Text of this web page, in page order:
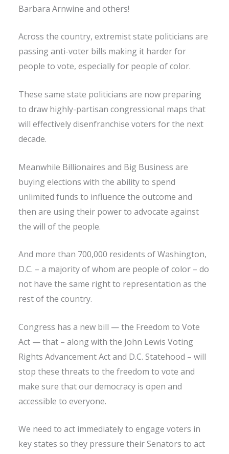
Barbara Arnwine and others!
Across the country, extremist state politicians are
passing anti-voter bills making it harder for
people to vote, especially for people of color.
These same state politicians are now preparing
to draw highly-partisan congressional maps that
will effectively disenfranchise voters for the next
decade.
Meanwhile Billionaires and Big Business are
buying elections with the ability to spend
unlimited funds to influence the outcome and
then are using their power to advocate against
the will of the people.
And more than 700,000 residents of Washington,
D.C. – a majority of whom are people of color – do
not have the same right to representation as the
rest of the country.
Congress has a new bill — the Freedom to Vote
Act — that – along with the John Lewis Voting
Rights Advancement Act and D.C. Statehood – will
stop these threats to the freedom to vote and
make sure that our democracy is open and
accessible to everyone.
We need to act immediately to engage voters in
key states so they pressure their Senators to act